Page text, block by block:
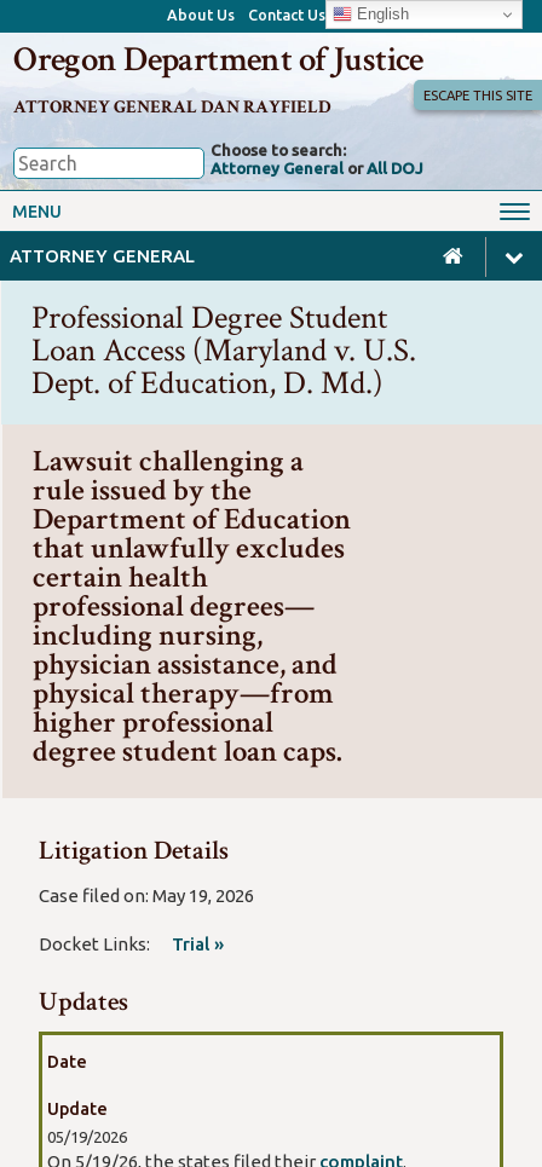
About Us Contact Us English
Oregon Department of Justice
ATTORNEY GENERAL DAN RAYFIELD
Choose to search:
Attorney GeneralorAll DOJ
ESCAPE THIS SITE
MENU
ATTORNEY GENERAL
Office of the Attorney General
Civil Rights
Forms, Manuals, Reports &
Rulemaking
Careers
Professional Degree Student
Loan Access (Maryland v. U.S.
Dept. of Education, D. Md.)
Lawsuit challenging a
rule issued by the
Department of Education
that unlawfully excludes
certain health
professional degrees—
including nursing,
physician assistance, and
physical therapy—from
higher professional
degree student loan caps.
Litigation Details
Case filed on: May 19, 2026
Docket Links: Trial »
Updates
Date
Update
05/19/2026
On 5/19/26, the states filed their complaint.